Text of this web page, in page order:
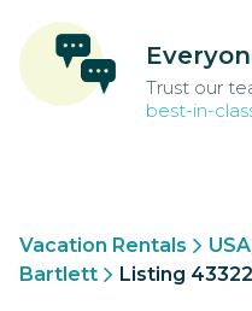
Trust our
best-in-
Vacation Rentals USA
Bartlett
Listing